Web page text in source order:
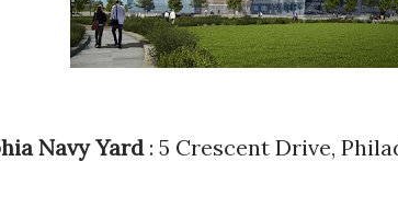
Navy Yard: 5 Crescent Drive,